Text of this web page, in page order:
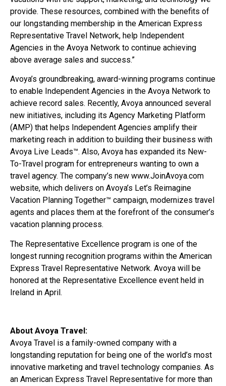
provide. These resources, combined with the benefits of
our longstanding membership in the American Express
Representative Travel Network, help Independent
Agencies in the Avoya Network to continue achieving
above average sales and success.”
Avoya’s groundbreaking, award-winning programs continue
to enable Independent Agencies in the Avoya Network to
achieve record sales. Recently, Avoya announced several
new initiatives, including its Agency Marketing Platform
(AMP) that helps Independent Agencies amplify their
marketing reach in addition to building their business with
Avoya Live Leads™. Also, Avoya has expanded its New-
To-Travel program for entrepreneurs wanting to own a
travel agency. The company’s new www.JoinAvoya.com
website, which delivers on Avoya’s Let’s Reimagine
Vacation Planning Together™ campaign, modernizes travel
agents and places them at the forefront of the consumer’s
vacation planning process.
The Representative Excellence program is one of the
longest running recognition programs within the American
Express Travel Representative Network. Avoya will be
honored at the Representative Excellence event held in
Ireland in April.
About Avoya Travel:
Avoya Travel is a family-owned company with a
longstanding reputation for being one of the world’s most
innovative marketing and travel technology companies. As
an American Express Travel Representative for more than